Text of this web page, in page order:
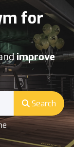
for
improve
Search